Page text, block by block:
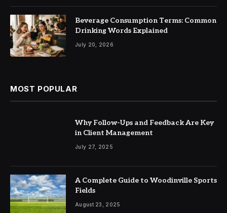
Beverage Consumption Terms: Common
Drinking Words Explained
July 20, 2026
MOST POPULAR
Why Follow-Ups and Feedback Are Key
in Client Management
July 27, 2025
A Complete Guide to Woodinville Sports
Fields
August 23, 2025